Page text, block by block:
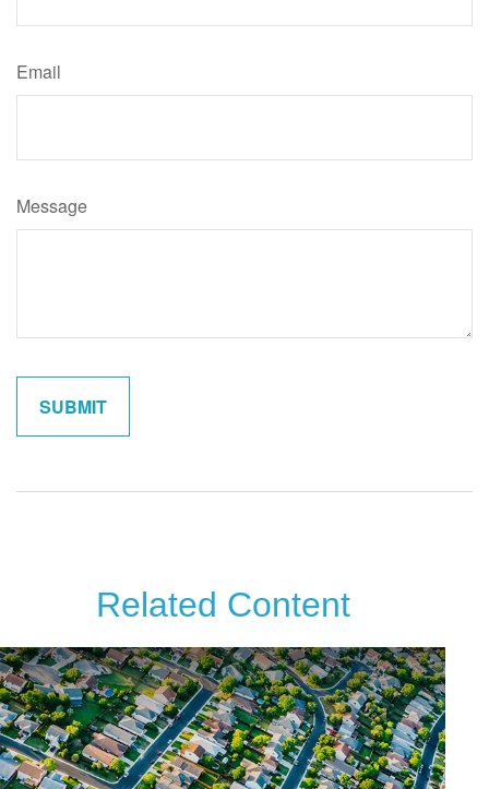
Email
Message
Related Content